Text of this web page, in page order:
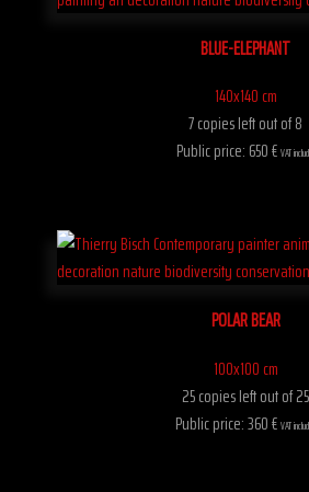
BLUE-ELEPHANT
140x140 cm
7 copies left out of 8
Public price: 650 € VAT
POLAR BEAR
100x100 cm
25 copies left out of 25
Public price: 360 € VAT